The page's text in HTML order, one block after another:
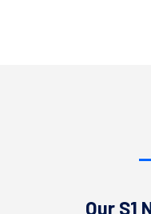
Our S1